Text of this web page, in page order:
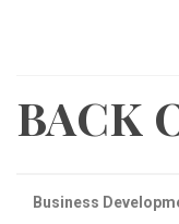
BACK
Business